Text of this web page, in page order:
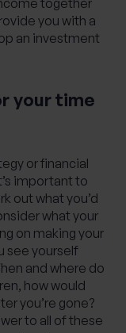
together
you with a
an investment
your time
orfinancial
important to
out what you’d
what your
on making your
see yourself
and where do
how would
you’re gone?
to all of these